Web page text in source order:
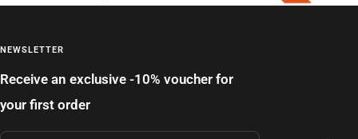
NEWSLETTER
Receive an exclusive -10% voucher for
your first order